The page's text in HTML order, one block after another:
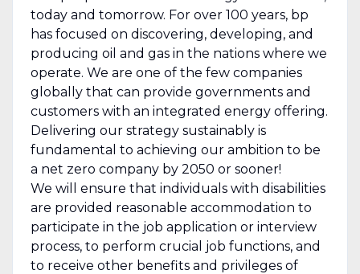
today and tomorrow. For over 100 years, bp
has focused on discovering, developing, and
producing oil and gas in the nations where we
operate. We are one of the few companies
globally that can provide governments and
customers with an integrated energy offering.
Delivering our strategy sustainably is
fundamental to achieving our ambition to be
a net zero company by 2050 or sooner!
We will ensure that individuals with disabilities
are provided reasonable accommodation to
participate in the job application or interview
process, to perform crucial job functions, and
to receive other benefits and privileges of